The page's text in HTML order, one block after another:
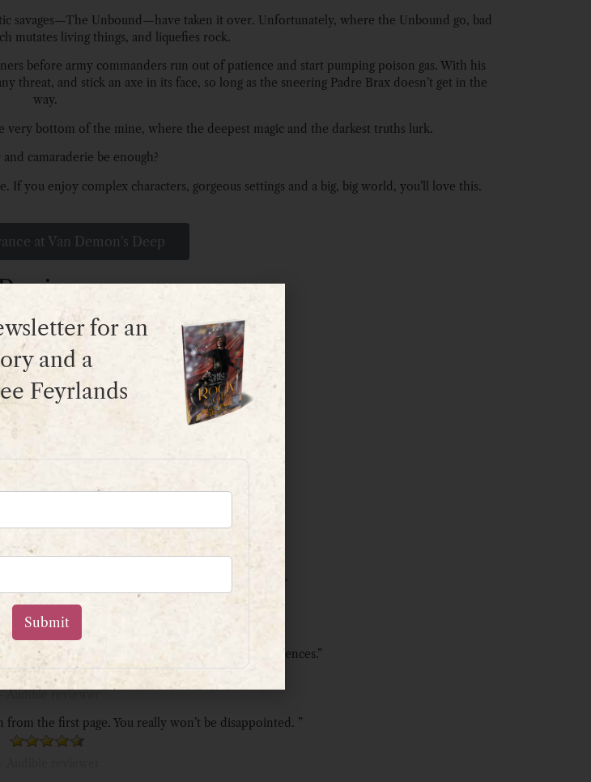
savages—The Unbound—have taken it over. Unfortunately, where the Unbound go, bad
mutates living things, and liquefies rock.
before army commanders run out of patience and start pumping poison gas. With his
threat, and stick an axe in its face, so long as the sneering Padre Brax doesn’t get in the
way.
bottom of the mine, where the deepest magic and the darkest truths lurk.
camaraderie be enough?
you enjoy complex characters, gorgeous settings and a big, big world, you’ll love this.
at Van Demon's Deep
tale of heroism and escape.”
– Amazon reviewer
Amazon reviewer
characters, grisly battles, and horrifying creatures.”
– Audible reviewer
engaging writing. I was hooked in the first few sentences.”
Audible reviewer
the first page. You really won’t be disappointed. ”
for an
and a
Feyrlands